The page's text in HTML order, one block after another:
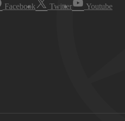
Facebook Twitter Youtube